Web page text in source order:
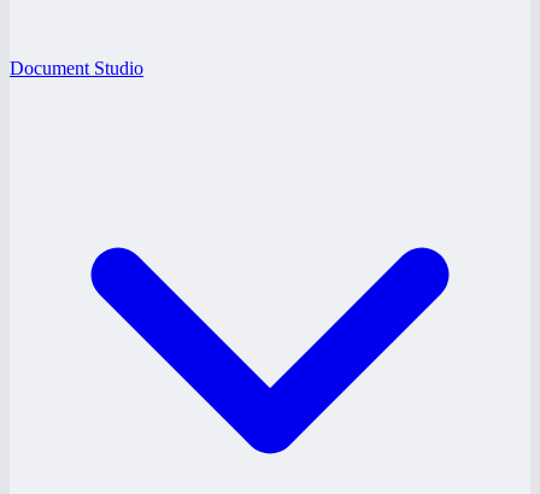
Document Studio